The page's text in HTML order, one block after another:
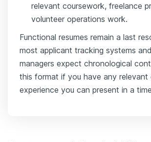
relevant coursework, freelance
volunteer operations work.
Functional resumes remain a last
most applicant tracking systems
managers expect chronological
this format if you have any relevant
experience you can present in a